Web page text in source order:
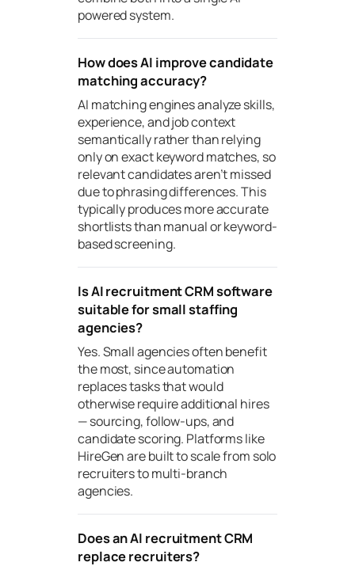
powered system.
How does AI improve candidate
matching accuracy?
AI matching engines analyze skills,
experience, and job context
semantically rather than relying
only on exact keyword matches, so
relevant candidates aren’t missed
due to phrasing differences. This
typically produces more accurate
shortlists than manual or keyword-
based screening.
Is AI recruitment CRM software
suitable for small staffing
agencies?
Yes. Small agencies often benefit
the most, since automation
replaces tasks that would
otherwise require additional hires
— sourcing, follow-ups, and
candidate scoring. Platforms like
HireGen are built to scale from solo
recruiters to multi-branch
agencies.
Does an AI recruitment CRM
replace recruiters?